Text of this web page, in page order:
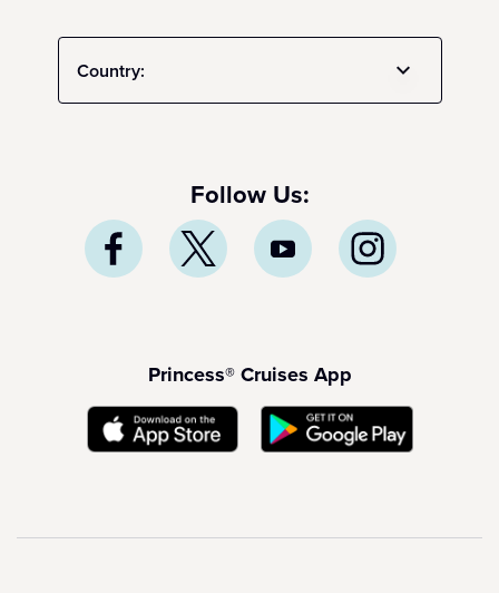
Country:
Follow Us:
Princess® Cruises App